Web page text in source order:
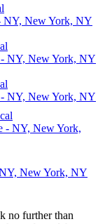
NY, New York, NY
- NY, New York, NY
- NY, New York, NY
- NY, New York,
New York, NY
no further than